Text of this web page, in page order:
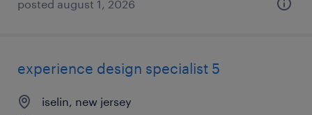
posted august 1, 2026
experience design specialist 5
iselin, new jersey